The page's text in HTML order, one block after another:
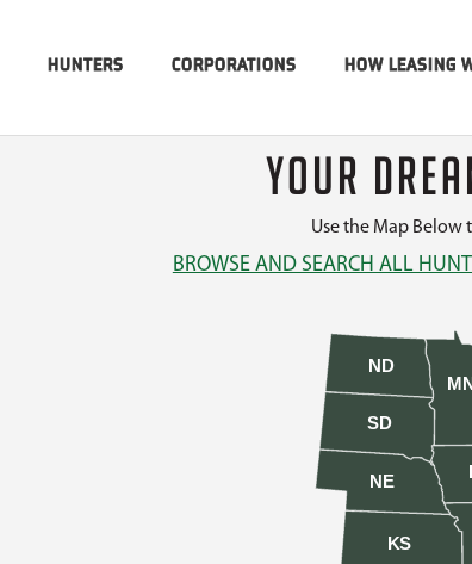
HUNTERS CORPORATIONS HOW LEASING
YOUR
Use the Map Below
BROWSE AND SEARCH ALL
KS
MN
NE
ND
SD